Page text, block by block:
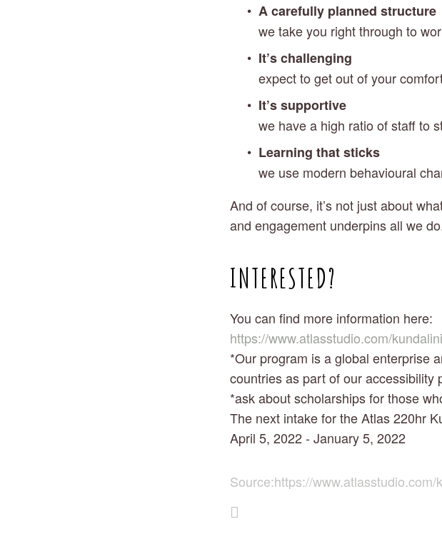
A carefully planned structure
we take you right through to
It’s challenging
expect to get out of your
It’s supportive
we have a high ratio of staff to
Learning that sticks
we use modern behavioural
And of course, it’s not just about
and engagement underpins all we
INTERESTED?
You can find more information here:
https://www.atlasstudio.com/
*Our program is a global enterprise
countries as part of our accessibility
*ask about scholarships for those
The next intake for the Atlas 220hr
April 5, 2022 - January 5, 2022
Source:https://www.atlasstudio.com/